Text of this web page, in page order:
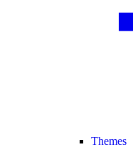
Themes